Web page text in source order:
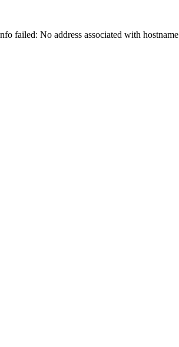
failed: No address associated with hostname